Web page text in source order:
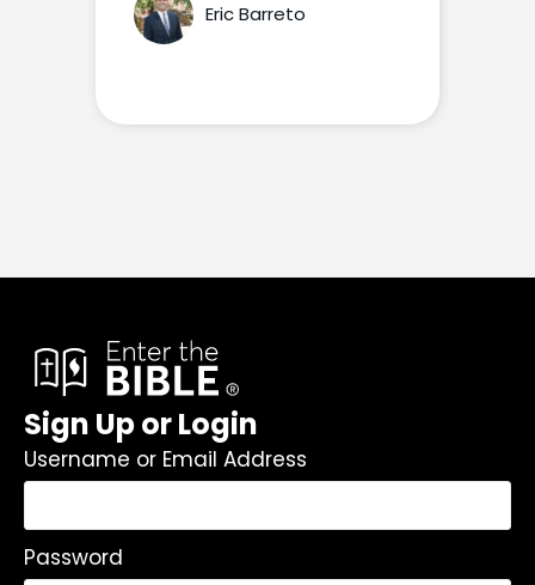
Eric Barreto
Sign Up or Login
Username or Email Address
Password